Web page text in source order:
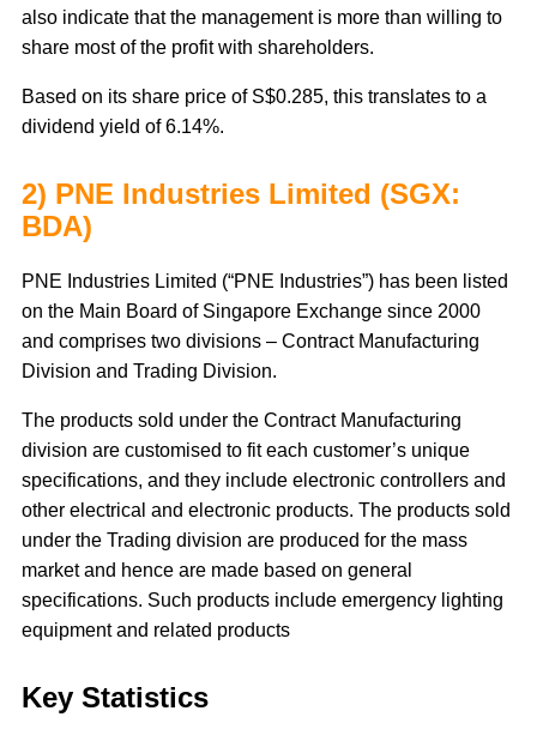
also indicate that the management is more than willing to
share most of the profit with shareholders.
Based on its share price of S$0.285, this translates to a
dividend yield of 6.14%.
2) PNE Industries Limited (SGX:
BDA)
PNE Industries Limited (“PNE Industries”) has been listed
on the Main Board of Singapore Exchange since 2000
and comprises two divisions – Contract Manufacturing
Division and Trading Division.
The products sold under the Contract Manufacturing
division are customised to fit each customer’s unique
specifications, and they include electronic controllers and
other electrical and electronic products. The products sold
under the Trading division are produced for the mass
market and hence are made based on general
specifications. Such products include emergency lighting
equipment and related products
Key Statistics